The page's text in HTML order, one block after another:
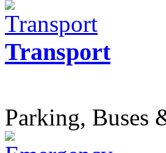
Transport
Parking, Buses